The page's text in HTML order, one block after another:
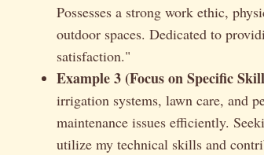
Possesses a strong work ethic,
outdoor spaces. Dedicated to
satisfaction."
Example 3 (Focus on Specific
irrigation systems, lawn care, and
maintenance issues efficiently.
utilize my technical skills and